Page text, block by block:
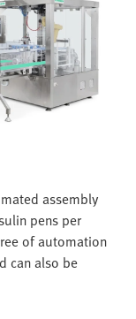
assembly
pens per
of automation
can also be